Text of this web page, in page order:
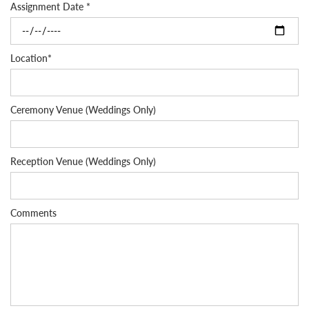
Assignment Date *
Location*
Ceremony Venue (Weddings Only)
Reception Venue (Weddings Only)
Comments